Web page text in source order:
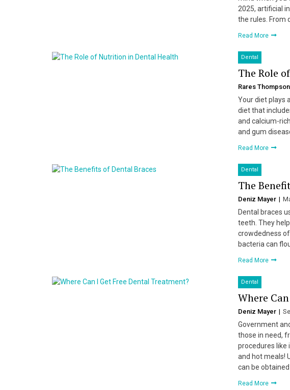
2025, artificial
the rules. From
Read More
Dental
The Role
Rares Thompson
Your diet plays
diet that
and calcium-
and gum
Read More
Dental
The
Deniz Mayer
Dental braces
teeth. They
crowdedness
bacteria can
Read More
Dental
Where
Deniz Mayer
Government
those in need,
procedures like
and hot meals!
can be obtained
Read More